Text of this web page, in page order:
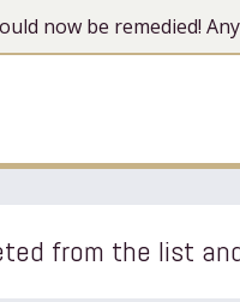
now be remedied!
from the list